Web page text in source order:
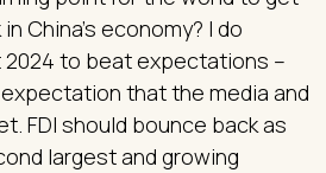
China’s economy? I do
to beat expectations –
that the media and
FDI should bounce back as
largest and growing